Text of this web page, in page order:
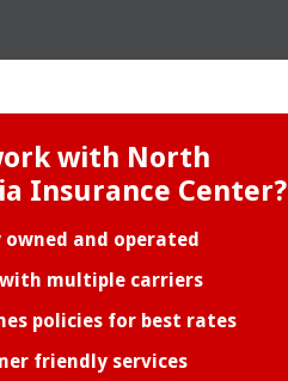
with North
Insurance Center?
owned and operated
multiple carriers
policies for best rates
friendly services